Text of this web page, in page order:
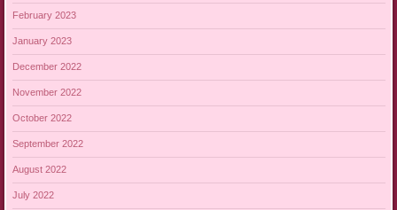
February 2023
January 2023
December 2022
November 2022
October 2022
September 2022
August 2022
July 2022